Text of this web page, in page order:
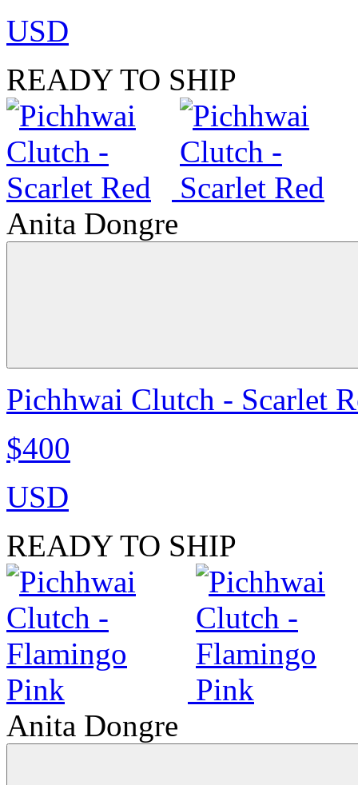
USD
READY TO SHIP
Anita Dongre
Pichhwai Clutch - Scarlet
$400
USD
READY TO SHIP
Anita Dongre